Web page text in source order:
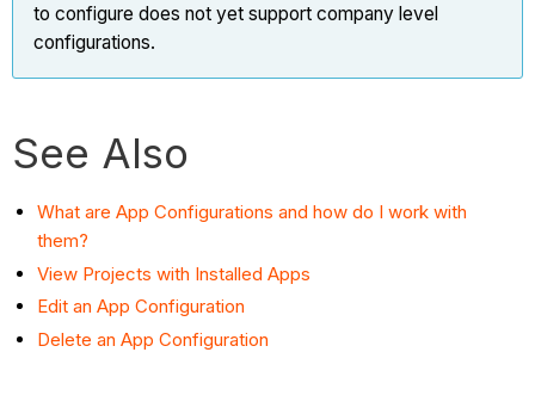
to configure does not yet support company level
configurations.
See Also
What are App Configurations and how do I work with
them?
View Projects with Installed Apps
Edit an App Configuration
Delete an App Configuration